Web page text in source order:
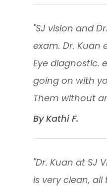
"SJ vision and
exam. Dr.
Eye diagnostic.
going on with
Them without
​​​​​​​By Kathi F. ​​​​​​​
"Dr. Kuan at SJ
is very clean,